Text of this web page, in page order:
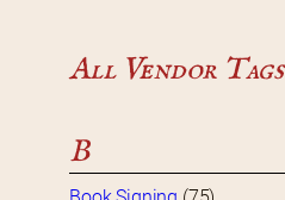
All Vendor Tags
B